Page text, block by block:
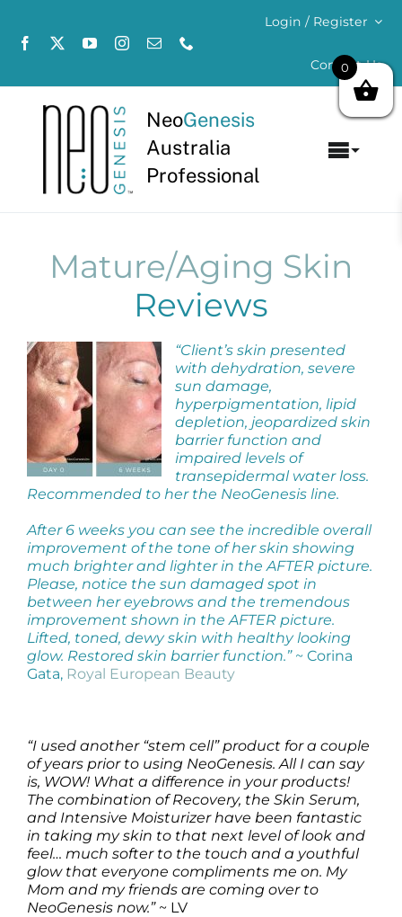
content
Login / Register
Contact Us
NeoGenesis
Australia
Professional
About
Products
Products by Concern
Results
Reviews
Blog/News
Mature/Aging Skin
Reviews
“Client’s skin presented
with dehydration, severe
sun damage,
hyperpigmentation, lipid
depletion, jeopardized skin
barrier function and
impaired levels of
transepidermal water loss.
Recommended to her the NeoGenesis line.
After 6 weeks you can see the incredible overall
improvement of the tone of her skin showing
much brighter and lighter in the AFTER picture.
Please, notice the sun damaged spot in
between her eyebrows and the tremendous
improvement shown in the AFTER picture.
Lifted, toned, dewy skin with healthy looking
glow. Restored skin barrier function.”~ Corina
Gata, Royal European Beauty
“I used another “stem cell” product for a couple
of years prior to using NeoGenesis. All I can say
is, WOW! What a difference in your products!
The combination of Recovery, the Skin Serum,
and Intensive Moisturizer have been fantastic
in taking my skin to that next level of look and
feel… much softer to the touch and a youthful
glow that everyone compliments me on. My
Mom and my friends are coming over to
NeoGenesis now.”~ LV
0